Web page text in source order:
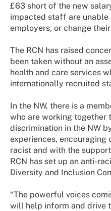
£63 short of the new
impacted staff are unable
employers, or change
The RCN has raised
been taken without an
health and care services
internationally recruited
In the NW, there is a
who are working together
discrimination in the NW
experiences, encouraging
racist and with the
RCN has set up an anti-
Diversity and Inclusion
“The powerful voices
will help inform and drive